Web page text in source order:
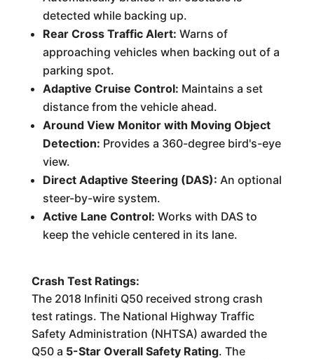
detected while backing up.
Rear Cross Traffic Alert: Warns of
approaching vehicles when backing out of a
parking spot.
Adaptive Cruise Control: Maintains a set
distance from the vehicle ahead.
Around View Monitor with Moving Object
Detection: Provides a 360-degree bird's-eye
view.
Direct Adaptive Steering (DAS): An optional
steer-by-wire system.
Active Lane Control: Works with DAS to
keep the vehicle centered in its lane.
Crash Test Ratings:
The 2018 Infiniti Q50 received strong crash
test ratings. The National Highway Traffic
Safety Administration (NHTSA) awarded the
Q50 a 5-Star Overall Safety Rating. The